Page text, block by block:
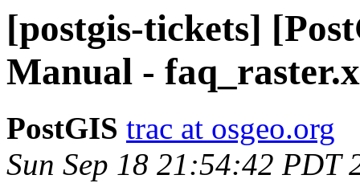
[postgis-tickets]
Manual -
PostGIS trac at osgeo.org
Sun Sep 18 21:54:42 PDT